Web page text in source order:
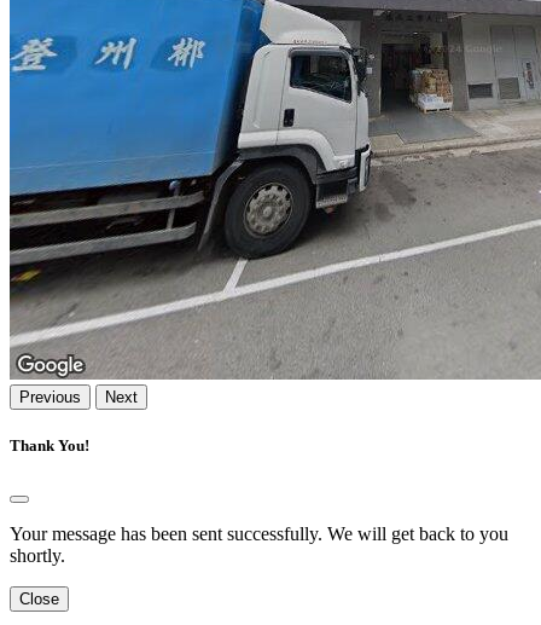
Previous Next
Thank You!
Your message has been sent successfully. We will get back to you
shortly.
Close